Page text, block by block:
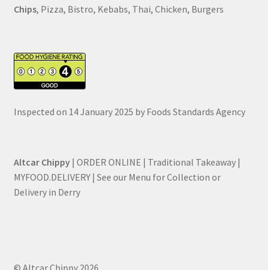
Chips, Pizza, Bistro, Kebabs, Thai, Chicken, Burgers
Inspected on 14 January 2025 by Foods Standards Agency
Altcar Chippy | ORDER ONLINE | Traditional Takeaway |
MYFOOD.DELIVERY | See our Menu for Collection or
Delivery in Derry